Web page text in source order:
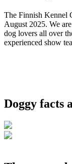
The Finnish Kennel
August 2025. We
dog lovers all over
experienced show
Doggy facts